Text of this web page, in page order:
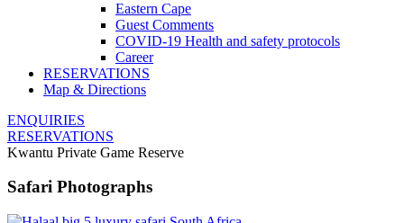
Eastern Cape
Guest Comments
COVID-19 Health and safety protocols
Career
RESERVATIONS
Map & Directions
ENQUIRIES
RESERVATIONS
Kwantu Private Game Reserve
Safari Photographs